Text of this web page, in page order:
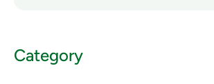
Category